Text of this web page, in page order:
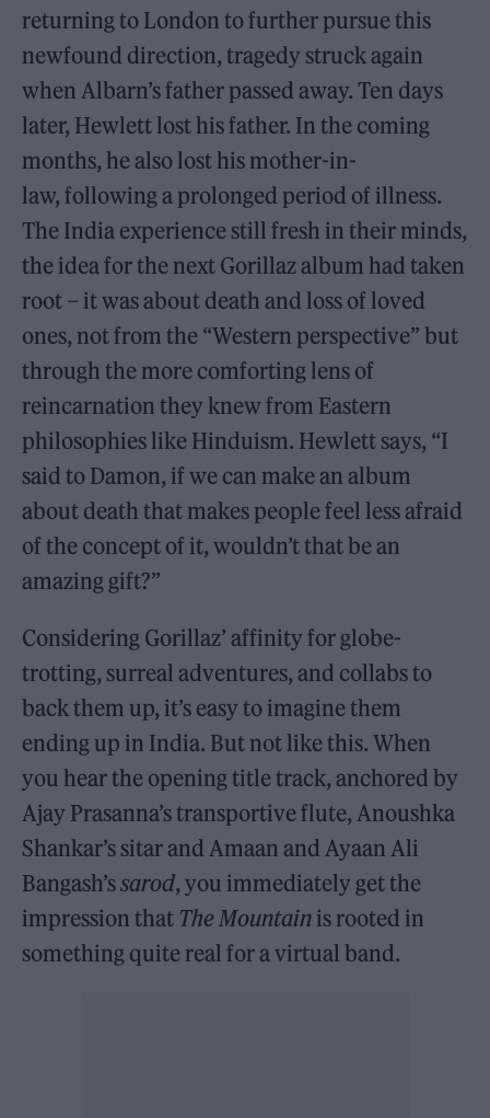
returning to London to further pursue this
newfound direction, tragedy struck again
when Albarn’s father passed away. Ten days
later, Hewlett lost his father. In the coming
months, he also lost his mother-in-
law, following a prolonged period of illness.
The India experience still fresh in their minds,
the idea for the next Gorillaz album had taken
root – it was about death and loss of loved
ones, not from the “Western perspective” but
through the more comforting lens of
reincarnation they knew from Eastern
philosophies like Hinduism. Hewlett says, “I
said to Damon, if we can make an album
about death that makes people feel less afraid
of the concept of it, wouldn’t that be an
amazing gift?”
Considering Gorillaz’ affinity for globe-
trotting, surreal adventures, and collabs to
back them up, it’s easy to imagine them
ending up in India. But not like this. When
you hear the opening title track, anchored by
Ajay Prasanna’s transportive flute, Anoushka
Shankar’s sitar and Amaan and Ayaan Ali
Bangash’ssarod, you immediately get the
impression that The Mountain is rooted in
something quite real for a virtual band.